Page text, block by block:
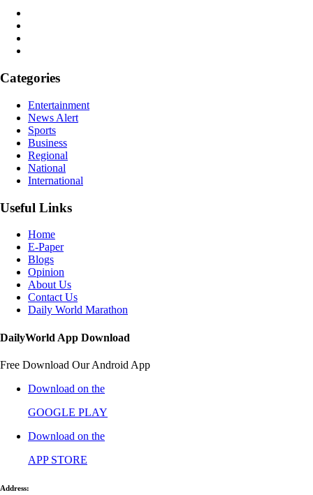
Categories
Entertainment
News Alert
Sports
Business
Regional
National
International
Useful Links
Home
E-Paper
Blogs
Opinion
About Us
Contact Us
Daily World Marathon
DailyWorld App Download
Free Download Our Android App
Download on the
GOOGLE PLAY
Download on the
APP STORE
Address: